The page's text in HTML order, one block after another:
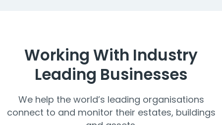
Working With Industry
Leading Businesses
We help the world’s leading organisations
connect to and monitor their estates, buildings